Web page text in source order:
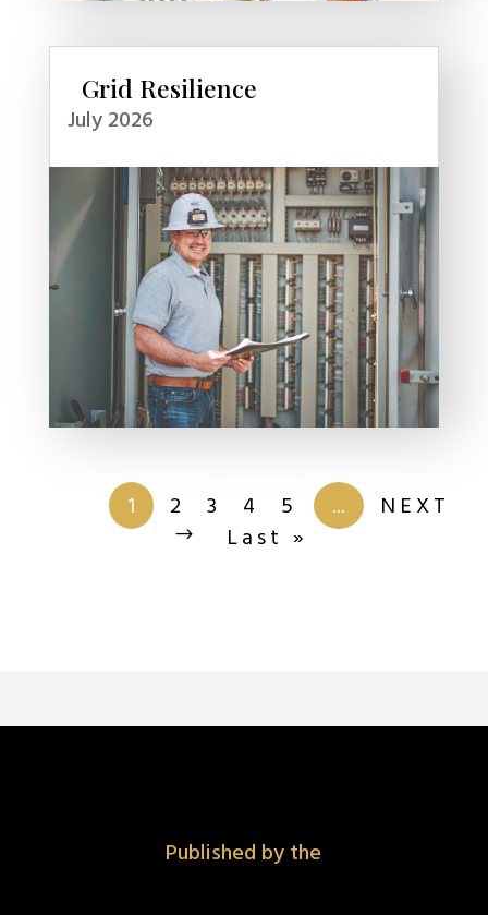
Grid Resilience
July 2026
1 2 3 4 5 ...
NEXT
Last »
Published by the